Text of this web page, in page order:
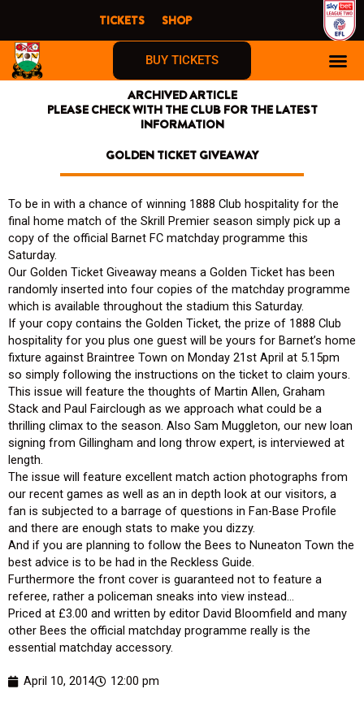
content
TICKETS SHOP
BUY TICKETS
ARCHIVED ARTICLE
PLEASE CHECK WITH THE CLUB FOR THE LATEST
INFORMATION
GOLDEN TICKET GIVEAWAY
To be in with a chance of winning 1888 Club hospitality for the
final home match of the Skrill Premier season simply pick up a
copy of the official Barnet FC matchday programme this
Saturday.
Our Golden Ticket Giveaway means a Golden Ticket has been
randomly inserted into four copies of the matchday programme
which is available throughout the stadium this Saturday.
If your copy contains the Golden Ticket, the prize of 1888 Club
hospitality for you plus one guest will be yours for Barnet’s home
fixture against Braintree Town on Monday 21st April at 5.15pm
so simply following the instructions on the ticket to claim yours.
This issue will feature the thoughts of Martin Allen, Graham
Stack and Paul Fairclough as we approach what could be a
thrilling climax to the season. Also Sam Muggleton, our new loan
signing from Gillingham and long throw expert, is interviewed at
length.
The issue will feature excellent match action photographs from
our recent games as well as an in depth look at our visitors, a
fan is subjected to a barrage of questions in Fan-Base Profile
and there are enough stats to make you dizzy.
And if you are planning to follow the Bees to Nuneaton Town the
best advice is to be had in the Reckless Guide.
Furthermore the front cover is guaranteed not to feature a
referee, rather a policeman sneaks into view instead…
Priced at £3.00 and written by editor David Bloomfield and many
other Bees the official matchday programme really is the
essential matchday accessory.
April 10, 2014 12:00 pm